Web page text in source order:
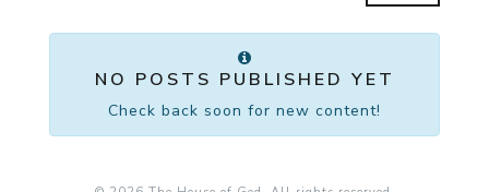
NO POSTS PUBLISHED YET
Check back soon for new content!